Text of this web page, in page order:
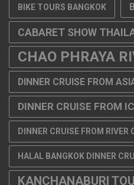
BIKE TOURS BANGKOK
CABARET SHOW
CHAO PHRAYA
DINNER CRUISE FROM
DINNER CRUISE FROM
DINNER CRUISE FROM RIVER
HALAL BANGKOK DINNER
KANCHANABURI